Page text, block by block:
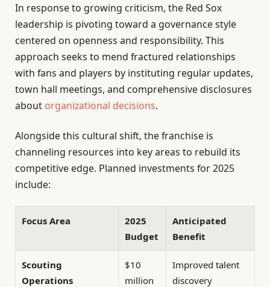
In response to growing criticism, the Red Sox
leadership is pivoting toward a governance style
centered on openness and responsibility. This
approach seeks to mend fractured relationships
with fans and players by instituting regular updates,
town hall meetings, and comprehensive disclosures
about organizational decisions.
Alongside this cultural shift, the franchise is
channeling resources into key areas to rebuild its
competitive edge. Planned investments for 2025
include:
Focus Area
2025
Budget
Anticipated
Benefit
Scouting
Operations
$10
million
Improved talent
discovery